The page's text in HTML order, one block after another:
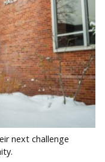
next challenge